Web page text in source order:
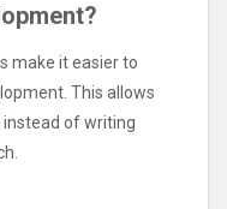
make it easier to
This allows
of writing